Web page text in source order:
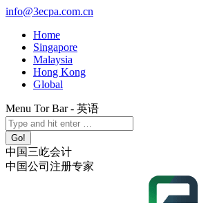
Skip
content
info@3ecpa.com.cn
Home
Singapore
Malaysia
Hong Kong
Global
Menu Tor Bar - 英语
X
page
opens
in
new
YouTube
page
opens
in
new
Linkedin
page
opens
in
new
Instagram
page
opens
in
new
Search:
中国三屹会计
中国公司注册专家